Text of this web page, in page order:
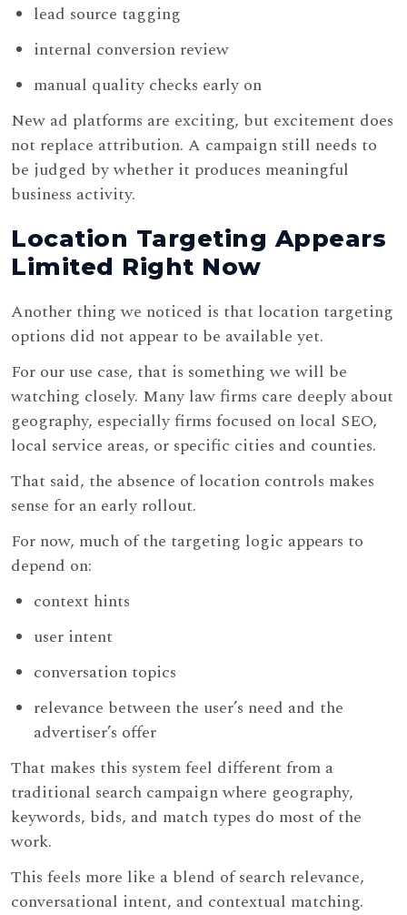
lead source tagging
internal conversion review
manual quality checks early on
New ad platforms are exciting, but excitement does
not replace attribution. A campaign still needs to
be judged by whether it produces meaningful
business activity.
Location Targeting Appears
Limited Right Now
Another thing we noticed is that location targeting
options did not appear to be available yet.
For our use case, that is something we will be
watching closely. Many law firms care deeply about
geography, especially firms focused on local SEO,
local service areas, or specific cities and counties.
That said, the absence of location controls makes
sense for an early rollout.
For now, much of the targeting logic appears to
depend on:
context hints
user intent
conversation topics
relevance between the user’s need and the
advertiser’s offer
That makes this system feel different from a
traditional search campaign where geography,
keywords, bids, and match types do most of the
work.
This feels more like a blend of search relevance,
conversational intent, and contextual matching.